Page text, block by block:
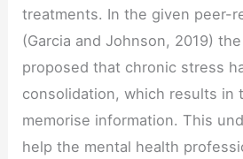
treatments. In the given peer-
(Garcia and Johnson, 2019)
proposed that chronic stress
consolidation, which results in
memorise information. This
help the mental health